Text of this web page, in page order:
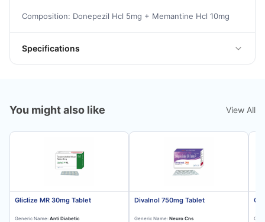
Composition: Donepezil Hcl 5mg + Memantine Hcl 10mg
Specifications
You might also like View All
Gliclize MR 30mg Tablet
Generic Name: Anti Diabetic
Divalnol 750mg Tablet
Generic Name: Neuro Cns